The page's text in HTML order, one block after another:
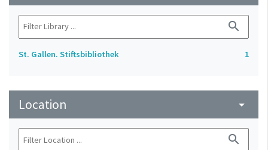
search
St. Gallen. Stiftsbibliothek 1
Location arrow_drop_down
search